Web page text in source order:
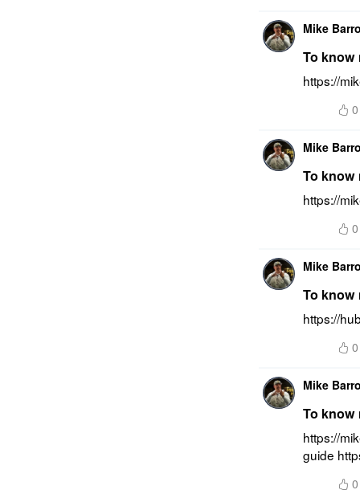
Mike
To know
https://
0
Mike
To know
https://
0
Mike
To know
https://
0
Mike
To know
https://
guide
0